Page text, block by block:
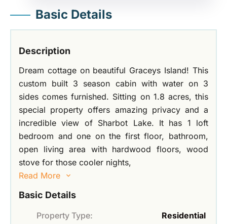
Basic Details
Description
Dream cottage on beautiful Graceys Island! This
custom built 3 season cabin with water on 3
sides comes furnished. Sitting on 1.8 acres, this
special property offers amazing privacy and a
incredible view of Sharbot Lake. It has 1 loft
bedroom and one on the first floor, bathroom,
open living area with hardwood floors, wood
stove for those cooler nights,
Read More
Basic Details
Property Type:
Residential